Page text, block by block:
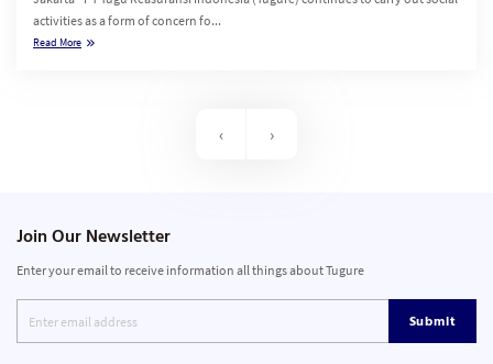
activities as a form of concern fo...
Read More
‹ ›
Join Our Newsletter
Enter your email to receive information all things about Tugure
Submit